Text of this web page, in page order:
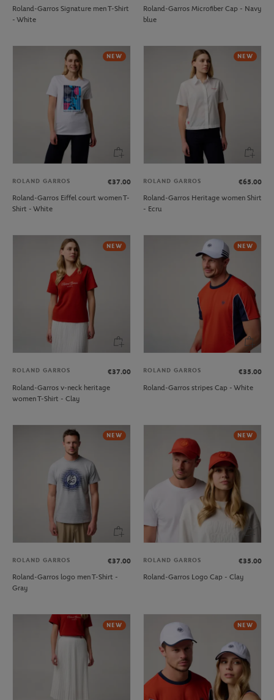
Roland-Garros Signature men T-Shirt
- White
Roland-Garros Microfiber Cap - Navy
blue
NEW
ROLAND GARROS
€37.00
Roland-Garros Eiffel court women T-
Shirt - White
NEW
ROLAND GARROS
€65.00
Roland-Garros Heritage women Shirt
- Ecru
NEW
ROLAND GARROS
€37.00
Roland-Garros v-neck heritage
women T-Shirt - Clay
NEW
ROLAND GARROS
€35.00
Roland-Garros stripes Cap - White
NEW
ROLAND GARROS
€37.00
Roland-Garros logo men T-Shirt -
Gray
NEW
ROLAND GARROS
€35.00
Roland-Garros Logo Cap - Clay
NEW NEW